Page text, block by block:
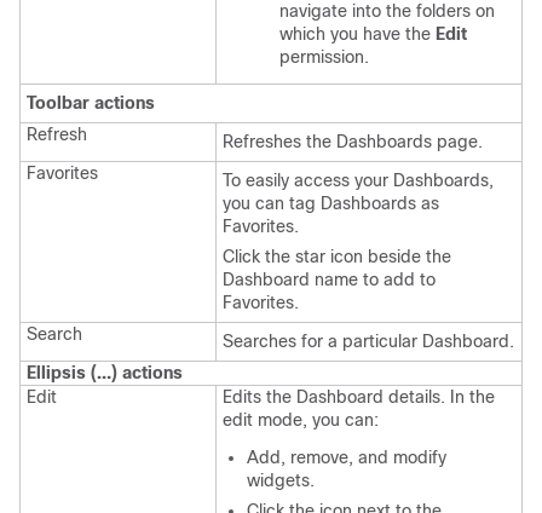
navigate into the folders on
which you have the Edit
permission.
Toolbar actions
Refresh
Refreshes the Dashboards page.
Favorites
To easily access your Dashboards,
you can tag Dashboards as
Favorites.
Click the star icon beside the
Dashboard name to add to
Favorites.
Search
Searches for a particular Dashboard.
Ellipsis (…) actions
Edit
Edits the Dashboard details. In the
edit mode, you can:
Add, remove, and modify
widgets.